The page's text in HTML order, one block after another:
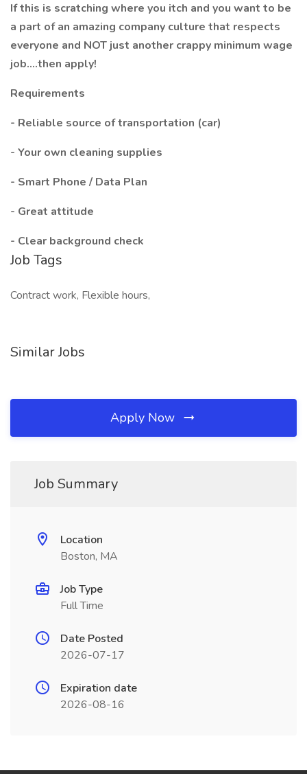
If this is scratching where you itch and you want to be
a part of an amazing company culture that respects
everyone and NOT just another crappy minimum wage
job....then apply!
Requirements
- Reliable source of transportation (car)
- Your own cleaning supplies
- Smart Phone / Data Plan
- Great attitude
- Clear background check
Job Tags
Contract work, Flexible hours,
Similar Jobs
Apply Now
Job Summary
Location
Boston, MA
Job Type
Full Time
Date Posted
2026-07-17
Expiration date
2026-08-16